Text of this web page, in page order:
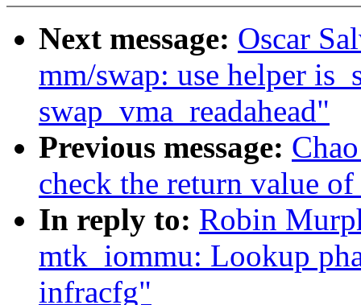
Next message: Oscar
mm/swap: use helper
swap_vma_readahead"
Previous message:
check the return value
In reply to: Robin
mtk_iommu: Lookup
infracfg"